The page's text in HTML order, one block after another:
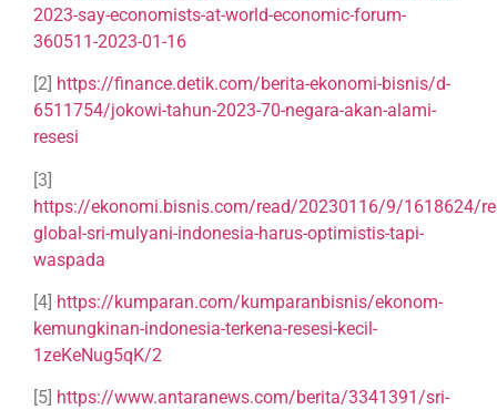
2023-say-economists-at-world-economic-forum-
360511-2023-01-16
[2] https://finance.detik.com/berita-ekonomi-bisnis/d-
6511754/jokowi-tahun-2023-70-negara-akan-alami-
resesi
[3]
https://ekonomi.bisnis.com/read/20230116/9/1618624/
global-sri-mulyani-indonesia-harus-optimistis-tapi-
waspada
[4] https://kumparan.com/kumparanbisnis/ekonom-
kemungkinan-indonesia-terkena-resesi-kecil-
1zeKeNug5qK/2
[5] https://www.antaranews.com/berita/3341391/sri-